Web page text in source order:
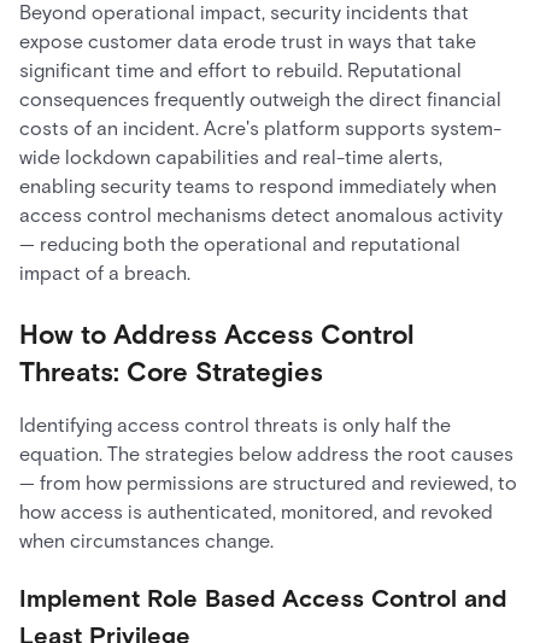
Beyond operational impact, security incidents that
expose customer data erode trust in ways that take
significant time and effort to rebuild. Reputational
consequences frequently outweigh the direct financial
costs of an incident. Acre's platform supports system-
wide lockdown capabilities and real-time alerts,
enabling security teams to respond immediately when
access control mechanisms detect anomalous activity
— reducing both the operational and reputational
impact of a breach.
How to Address Access Control
Threats: Core Strategies
Identifying access control threats is only half the
equation. The strategies below address the root causes
— from how permissions are structured and reviewed, to
how access is authenticated, monitored, and revoked
when circumstances change.
Implement Role Based Access Control and
Least Privilege